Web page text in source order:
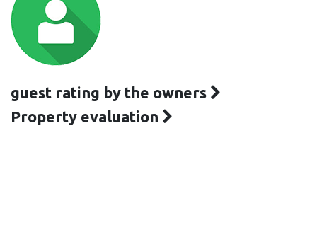
guest rating by the owners
Property evaluation